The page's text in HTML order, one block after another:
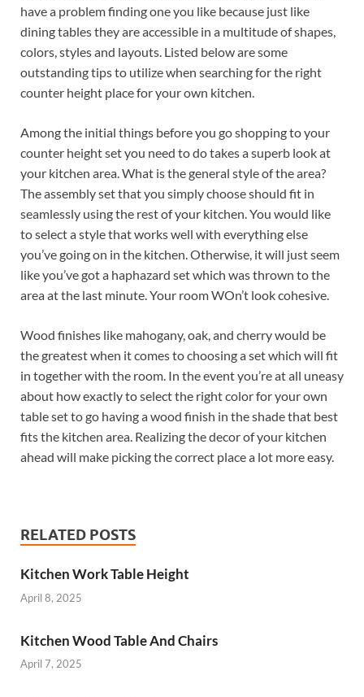
have a problem finding one you like because just like
dining tables they are accessible in a multitude of shapes,
colors, styles and layouts. Listed below are some
outstanding tips to utilize when searching for the right
counter height place for your own kitchen.
Among the initial things before you go shopping to your
counter height set you need to do takes a superb look at
your kitchen area. What is the general style of the area?
The assembly set that you simply choose should fit in
seamlessly using the rest of your kitchen. You would like
to select a style that works well with everything else
you’ve going on in the kitchen. Otherwise, it will just seem
like you’ve got a haphazard set which was thrown to the
area at the last minute. Your room WOn’t look cohesive.
Wood finishes like mahogany, oak, and cherry would be
the greatest when it comes to choosing a set which will fit
in together with the room. In the event you’re at all uneasy
about how exactly to select the right color for your own
table set to go having a wood finish in the shade that best
fits the kitchen area. Realizing the decor of your kitchen
ahead will make picking the correct place a lot more easy.
RELATED POSTS
Kitchen Work Table Height
April 8, 2025
Kitchen Wood Table And Chairs
April 7, 2025